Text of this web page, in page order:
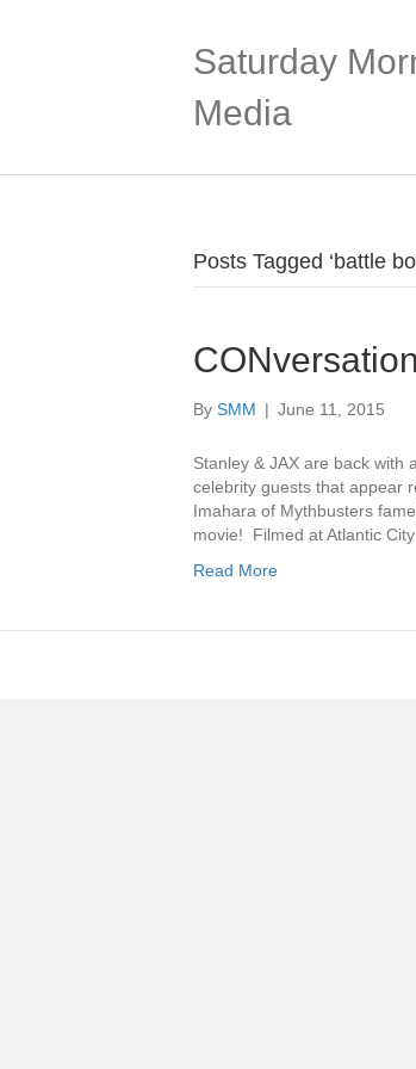
Saturday
Media
Posts Tagged ‘battle
By SMM | June 11, 2015
Stanley & JAX are back with
celebrity guests that appear
Imahara of Mythbusters
movie! Filmed at Atlantic
Read More